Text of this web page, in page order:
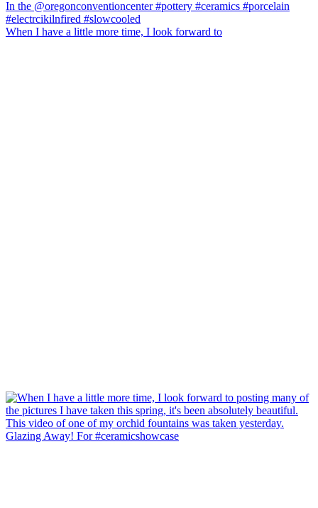
When I have a little more time, I look forward to
Glazing Away! For #ceramicshowcase